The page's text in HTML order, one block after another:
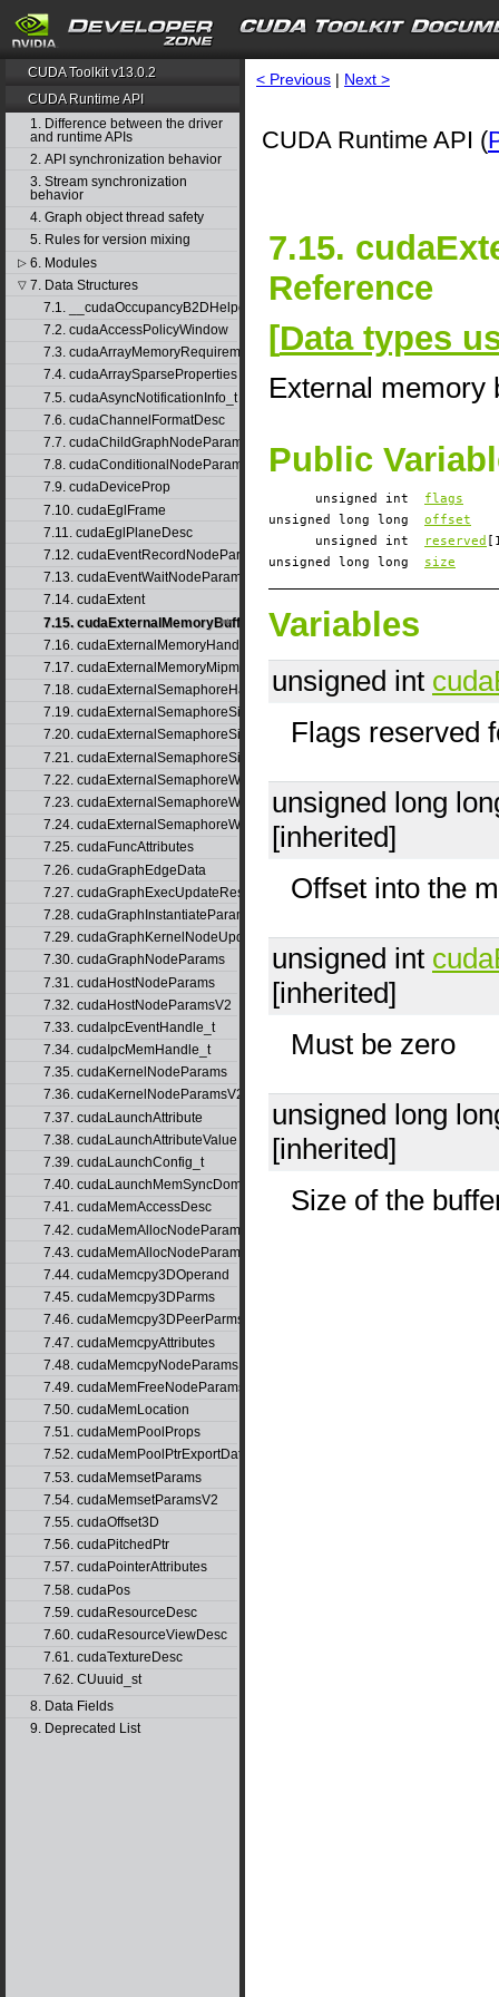
CUDA Toolkit v13.0.2
CUDA Runtime API
1. Difference between the driver
and runtime APIs
2. API synchronization behavior
3. Stream synchronization
behavior
4. Graph object thread safety
5. Rules for version mixing
▷ 6. Modules
▽ 7. Data Structures
7.1. __cudaOccupancyB2DHelper
7.2. cudaAccessPolicyWindow
7.3. cudaArrayMemoryRequirements
7.4. cudaArraySparseProperties
7.5. cudaAsyncNotificationInfo_t
7.6. cudaChannelFormatDesc
7.7. cudaChildGraphNodeParams
7.8. cudaConditionalNodeParams
7.9. cudaDeviceProp
7.10. cudaEglFrame
7.11. cudaEglPlaneDesc
7.12. cudaEventRecordNodeParams
7.13. cudaEventWaitNodeParams
7.14. cudaExtent
7.15. cudaExternalMemoryBufferDesc
7.16. cudaExternalMemoryHandleDesc
7.17. cudaExternalMemoryMipmappedArrayDesc
7.18. cudaExternalSemaphoreHandleDesc
7.19. cudaExternalSemaphoreSignalNodeParams
7.20. cudaExternalSemaphoreSignalNodeParamsV2
7.21. cudaExternalSemaphoreSignalParams
7.22. cudaExternalSemaphoreWaitNodeParams
7.23. cudaExternalSemaphoreWaitNodeParamsV2
7.24. cudaExternalSemaphoreWaitParams
7.25. cudaFuncAttributes
7.26. cudaGraphEdgeData
7.27. cudaGraphExecUpdateResultInfo
7.28. cudaGraphInstantiateParams
7.29. cudaGraphKernelNodeUpdate
7.30. cudaGraphNodeParams
7.31. cudaHostNodeParams
7.32. cudaHostNodeParamsV2
7.33. cudaIpcEventHandle_t
7.34. cudaIpcMemHandle_t
7.35. cudaKernelNodeParams
7.36. cudaKernelNodeParamsV2
7.37. cudaLaunchAttribute
7.38. cudaLaunchAttributeValue
7.39. cudaLaunchConfig_t
7.40. cudaLaunchMemSyncDomainMap
7.41. cudaMemAccessDesc
7.42. cudaMemAllocNodeParams
7.43. cudaMemAllocNodeParamsV2
7.44. cudaMemcpy3DOperand
7.45. cudaMemcpy3DParms
7.46. cudaMemcpy3DPeerParms
7.47. cudaMemcpyAttributes
7.48. cudaMemcpyNodeParams
7.49. cudaMemFreeNodeParams
7.50. cudaMemLocation
7.51. cudaMemPoolProps
7.52. cudaMemPoolPtrExportData
7.53. cudaMemsetParams
7.54. cudaMemsetParamsV2
7.55. cudaOffset3D
7.56. cudaPitchedPtr
7.57. cudaPointerAttributes
7.58. cudaPos
7.59. cudaResourceDesc
7.60. cudaResourceViewDesc
7.61. cudaTextureDesc
7.62. CUuuid_st
8. Data Fields
9. Deprecated List
< Previous | Next >
CUDA Runtime API (
7.15.
Reference
[Data types
External memory
Public
unsigned int flags
unsigned long long offset
unsigned int
reserved
unsigned long long size
Variables
unsigned int
Flags reserved
unsigned long
[inherited]
Offset into the
unsigned int
[inherited]
Must be zero
unsigned long
[inherited]
Size of the